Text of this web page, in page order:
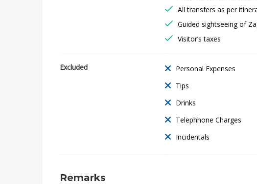
All transfers as per
Guided sightseeing of
Visitor’s taxes
Excluded
Personal Expenses
Tips
Drinks
Telephhone Charges
Incidentals
Remarks